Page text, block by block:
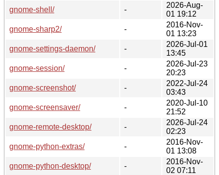
gnome-shell/
-
2026-Aug-
01 19:12
gnome-sharp2/
-
2016-Nov-
01 13:23
gnome-settings-daemon/
-
2026-Jul-01
13:45
gnome-session/
-
2026-Jul-23
20:23
gnome-screenshot/
-
2022-Jul-24
03:43
gnome-screensaver/
-
2020-Jul-10
21:52
gnome-remote-desktop/
-
2026-Jul-24
02:23
gnome-python-extras/
-
2016-Nov-
01 13:08
gnome-python-desktop/
-
2016-Nov-
02 07:11